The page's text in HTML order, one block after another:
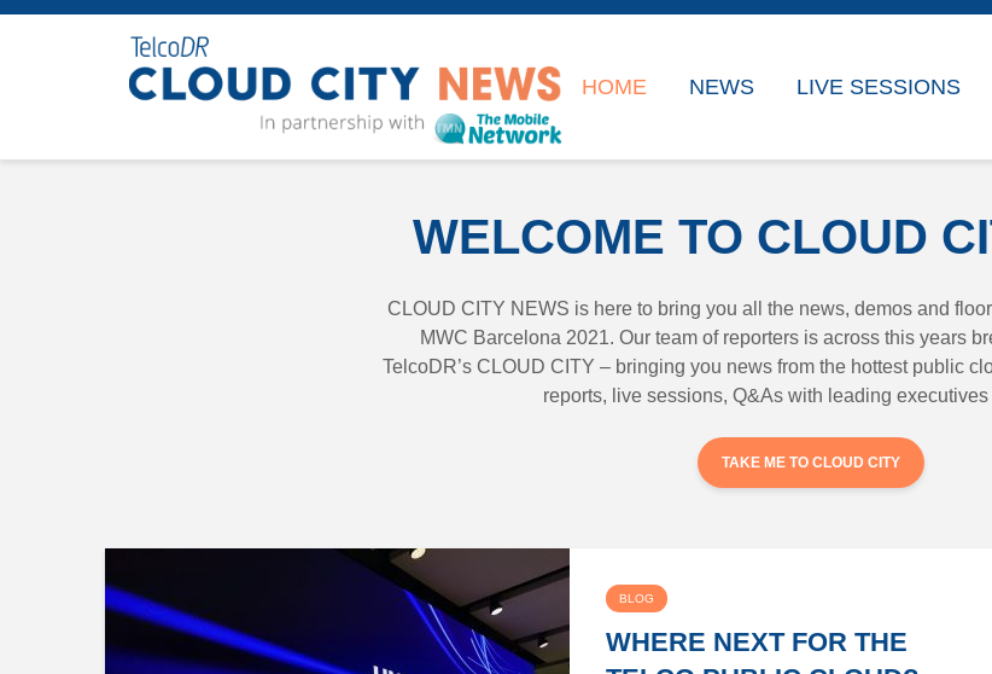
HOME NEWS LIVE SESSIONS
WELCOME TO CLOUD
CLOUD CITY NEWS is here to bring you all the news, demos and
MWC Barcelona 2021. Our team of reporters is across this years
TelcoDR’s CLOUD CITY – bringing you news from the hottest public
reports, live sessions, Q&As with leading executives
TAKE ME TO CLOUD CITY
BLOG
WHERE NEXT FOR THE